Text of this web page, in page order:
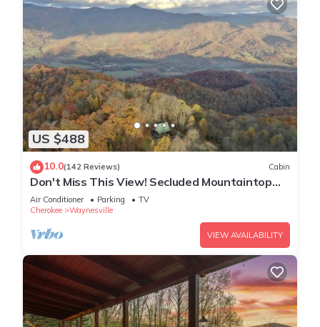
US $488
10.0(142 Reviews) Cabin
Don't Miss This View! Secluded Mountaintop
Cabin- w/Hot tub & Shuffleboard
Air Conditioner Parking
TV
Cherokee
Waynesville
VIEW AVAILABILITY